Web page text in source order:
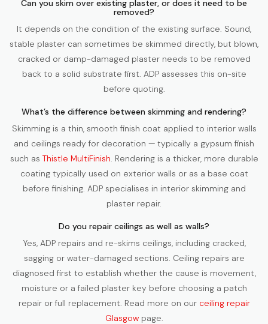
Can you skim over existing plaster, or does it need to be
removed?
It depends on the condition of the existing surface. Sound,
stable plaster can sometimes be skimmed directly, but blown,
cracked or damp-damaged plaster needs to be removed
back to a solid substrate first. ADP assesses this on-site
before quoting.
What’s the difference between skimming and rendering?
Skimming is a thin, smooth finish coat applied to interior walls
and ceilings ready for decoration — typically a gypsum finish
such as Thistle MultiFinish. Rendering is a thicker, more durable
coating typically used on exterior walls or as a base coat
before finishing. ADP specialises in interior skimming and
plaster repair.
Do you repair ceilings as well as walls?
Yes, ADP repairs and re-skims ceilings, including cracked,
sagging or water-damaged sections. Ceiling repairs are
diagnosed first to establish whether the cause is movement,
moisture or a failed plaster key before choosing a patch
repair or full replacement. Read more on our ceiling repair
Glasgowpage.